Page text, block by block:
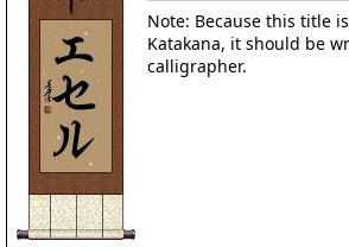
Note: Because this title
Katakana, it should be
calligrapher.